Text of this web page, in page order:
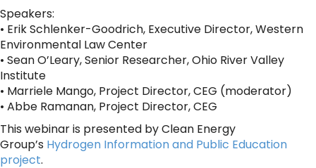
Speakers:
• Erik Schlenker-Goodrich, Executive Director, Western
Environmental Law Center
• Sean O’Leary, Senior Researcher, Ohio River Valley
Institute
• Marriele Mango, Project Director, CEG (moderator)
• Abbe Ramanan, Project Director, CEG
This webinar is presented by Clean Energy
Group’s Hydrogen Information and Public Education
project.